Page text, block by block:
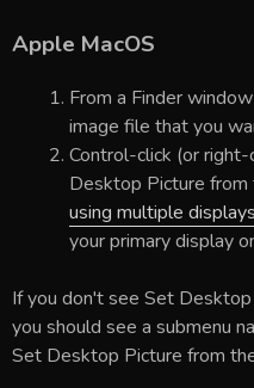
Apple MacOS
From a Finder
image file that you
Control-click (or
Desktop Picture from
using multiple displays
your primary display
If you don't see Set
you should see a submenu
Set Desktop Picture from